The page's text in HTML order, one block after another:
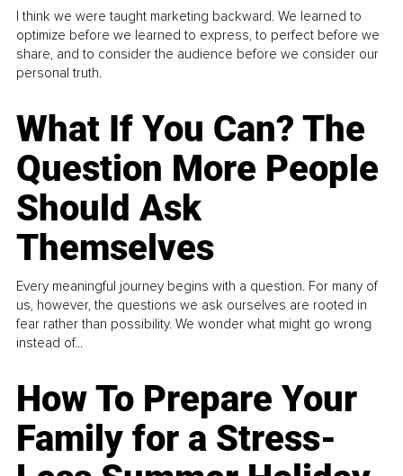
I think we were taught marketing backward. We learned to
optimize before we learned to express, to perfect before we
share, and to consider the audience before we consider our
personal truth.
What If You Can? The
Question More People
Should Ask
Themselves
Every meaningful journey begins with a question. For many of
us, however, the questions we ask ourselves are rooted in
fear rather than possibility. We wonder what might go wrong
instead of...
How To Prepare Your
Family for a Stress-